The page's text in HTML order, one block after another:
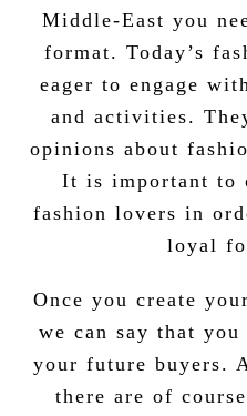
Middle-East you
format. Today’s
eager to engage
and activities.
opinions about
It is important to
fashion lovers in
loyal
Once you create
we can say that
your future buyers.
there are of